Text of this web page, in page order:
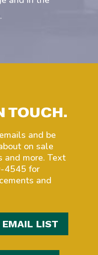
TOUCH.
and be
on sale
and more. Text
4545 for
and
EMAIL LIST